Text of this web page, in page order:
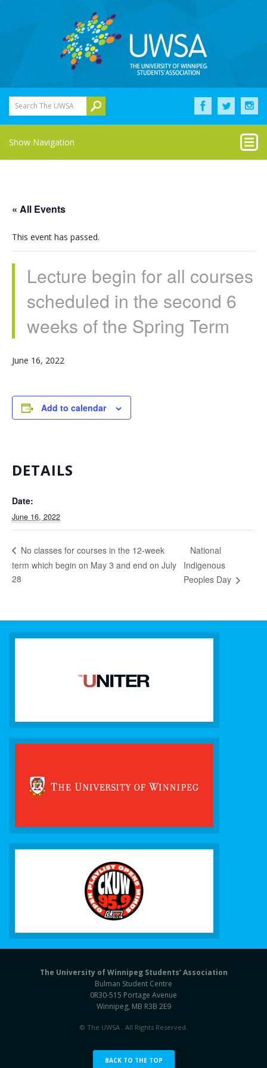
Search The UWSA
Show Navigation
« All Events
This event has passed.
Lecture begin for all courses
scheduled in the second 6
weeks of the Spring Term
June 16, 2022
Add to calendar
DETAILS
Date:
June 16, 2022
No classes for courses in the 12-week
term which begin on May 3 and end on July
28
National
Indigenous
Peoples Day
The University of Winnipeg Students’ Association
Bulman Student Centre
0R30-515 Portage Avenue
Winnipeg, MB R3B 2E9
© The UWSA . All Rights Reserved.
BACK TO THE TOP